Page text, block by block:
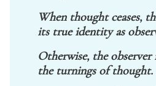
When thought ceases,
its true identity as
Otherwise, the
the turnings of thought.